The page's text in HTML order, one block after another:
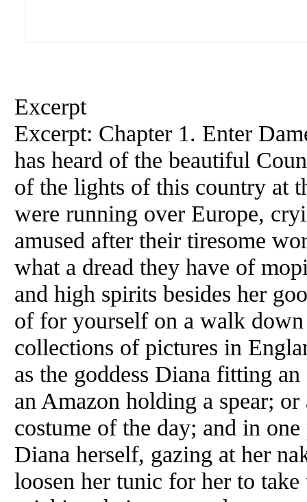
Excerpt
Excerpt: Chapter 1. Enter
has heard of the beautiful
of the lights of this country at
were running over Europe,
amused after their tiresome
what a dread they have of
and high spirits besides her
of for yourself on a walk
collections of pictures in
as the goddess Diana fitting
an Amazon holding a spear;
costume of the day; and in
Diana herself, gazing at her
loosen her tunic for her to take